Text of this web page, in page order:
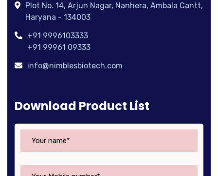
Plot No. 14, Arjun Nagar, Nanhera, Ambala Cantt,
Haryana - 134003
+91 9996103333
+91 99961 09333
info@nimblesbiotech.com
Download Product List